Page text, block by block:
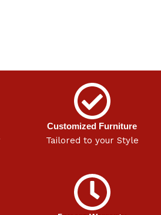
Customized Furniture
Tailored to your Style